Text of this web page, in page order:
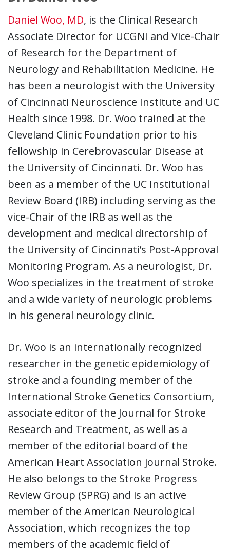
Daniel Woo, MD, is the Clinical Research
Associate Director for UCGNI and Vice-Chair
of Research for the Department of
Neurology and Rehabilitation Medicine. He
has been a neurologist with the University
of Cincinnati Neuroscience Institute and UC
Health since 1998. Dr. Woo trained at the
Cleveland Clinic Foundation prior to his
fellowship in Cerebrovascular Disease at
the University of Cincinnati. Dr. Woo has
been as a member of the UC Institutional
Review Board (IRB) including serving as the
vice-Chair of the IRB as well as the
development and medical directorship of
the University of Cincinnati’s Post-Approval
Monitoring Program. As a neurologist, Dr.
Woo specializes in the treatment of stroke
and a wide variety of neurologic problems
in his general neurology clinic.
Dr. Woo is an internationally recognized
researcher in the genetic epidemiology of
stroke and a founding member of the
International Stroke Genetics Consortium,
associate editor of the Journal for Stroke
Research and Treatment, as well as a
member of the editorial board of the
American Heart Association journal Stroke.
He also belongs to the Stroke Progress
Review Group (SPRG) and is an active
member of the American Neurological
Association, which recognizes the top
members of the academic field of